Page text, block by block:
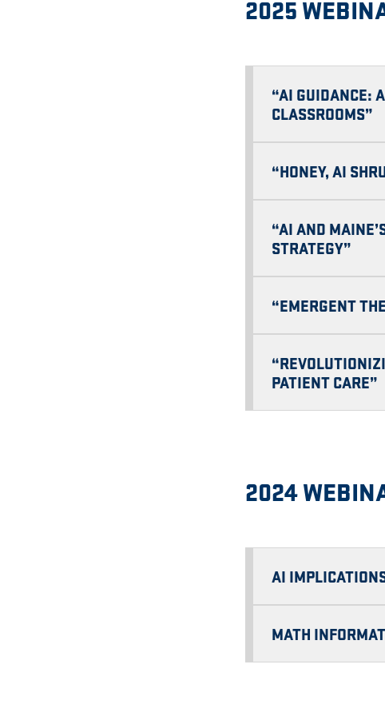
2025
“AI GUIDANCE:
CLASSROOMS”
“HONEY, AI
“AI AND
STRATEGY”
“EMERGENT
PATIENT CARE”
2024
AI
MATH